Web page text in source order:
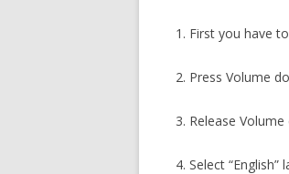
1. First you have
2. Press Volume
3. Release
4. Select